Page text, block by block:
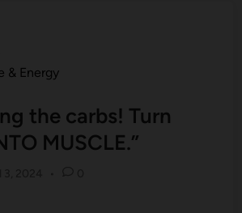
& Energy
the carbs! Turn
MUSCLE.”